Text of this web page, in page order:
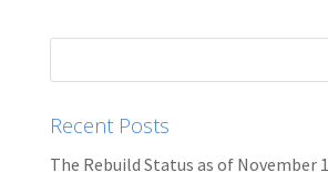
Recent Posts
The Rebuild Status as of November 1